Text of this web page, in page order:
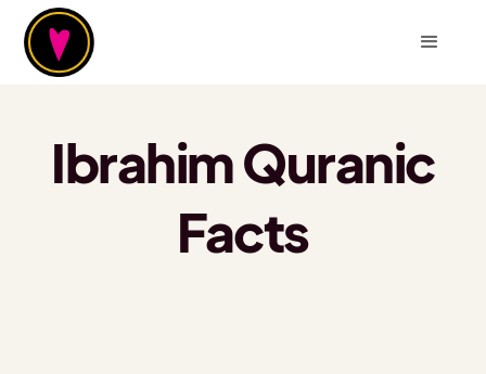
Ibrahim Quranic
Facts